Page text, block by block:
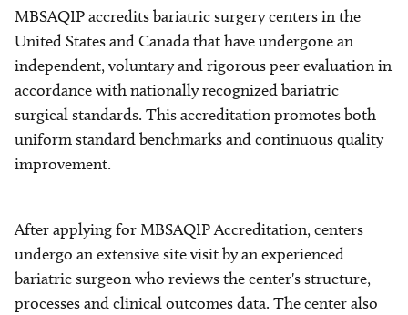
MBSAQIP accredits bariatric surgery centers in the
United States and Canada that have undergone an
independent, voluntary and rigorous peer evaluation in
accordance with nationally recognized bariatric
surgical standards. This accreditation promotes both
uniform standard benchmarks and continuous quality
improvement.
After applying for MBSAQIP Accreditation, centers
undergo an extensive site visit by an experienced
bariatric surgeon who reviews the center's structure,
processes and clinical outcomes data. The center also